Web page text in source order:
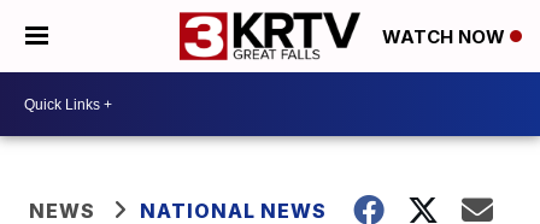
WATCH NOW
NEWS NATIONAL NEWS